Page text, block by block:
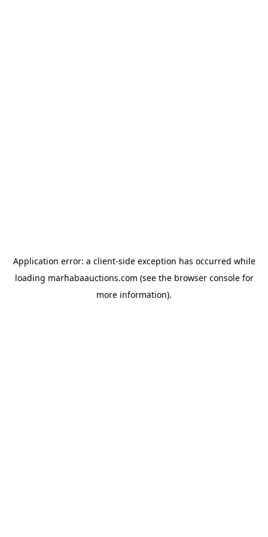
Application error: a client-side exception has occurred while
loading marhabaauctions.com (see the browser consolefor
more information).